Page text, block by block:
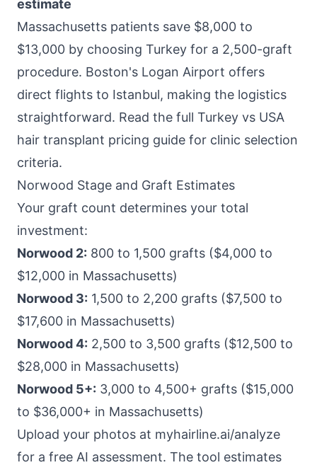
estimate
Massachusetts patients save $8,000 to
$13,000 by choosing Turkey for a 2,500-graft
procedure. Boston's Logan Airport offers
direct flights to Istanbul, making the logistics
straightforward. Read the full Turkey vs USA
hair transplant pricing guide for clinic selection
criteria.
Norwood Stage and Graft Estimates
Your graft count determines your total
investment:
Norwood 2: 800 to 1,500 grafts ($4,000 to
$12,000 in Massachusetts)
Norwood 3: 1,500 to 2,200 grafts ($7,500 to
$17,600 in Massachusetts)
Norwood 4: 2,500 to 3,500 grafts ($12,500 to
$28,000 in Massachusetts)
Norwood 5+: 3,000 to 4,500+ grafts ($15,000
to $36,000+ in Massachusetts)
Upload your photos at myhairline.ai/analyze
for a free AI assessment. The tool estimates